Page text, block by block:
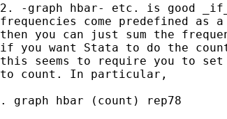
2. -graph hbar- etc. is good
frequencies come predefined as
then you can just sum the
if you want Stata to do the
this seems to require you to set
to count. In particular,
. graph hbar (count) rep78